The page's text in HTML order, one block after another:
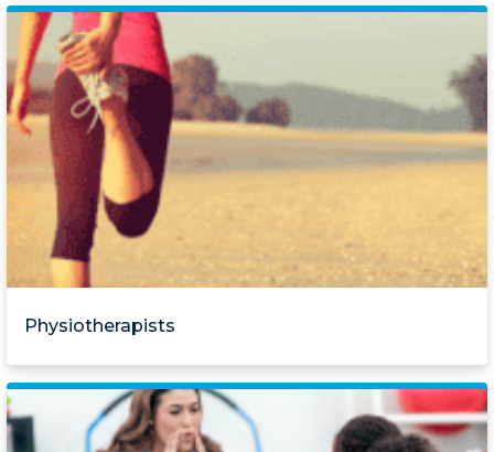
Physiotherapists